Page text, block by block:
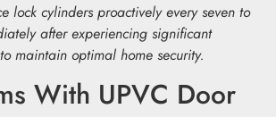
lock cylinders proactively every seven to
after experiencing significant
maintain optimal home security.
With UPVC Door